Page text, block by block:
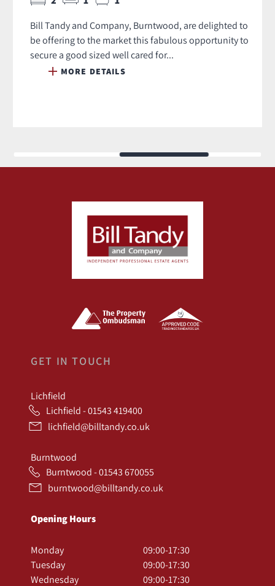
Bill Tandy and Company, Burntwood, are delighted to
be offering to the market this fabulous opportunity to
secure a good sized well cared for...
MORE DETAILS
GET IN TOUCH
Lichfield
Lichfield - 01543 419400
lichfield@billtandy.co.uk
Burntwood
Burntwood - 01543 670055
burntwood@billtandy.co.uk
Opening Hours
Monday
09:00-17:30
Tuesday
09:00-17:30
Wednesday
09:00-17:30